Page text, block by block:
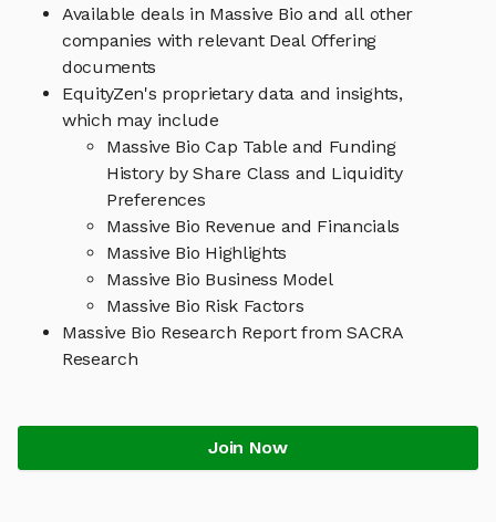
Available deals in Massive Bio and all other
companies with relevant Deal Offering
documents
EquityZen's proprietary data and insights,
which may include
Massive Bio Cap Table and Funding
History by Share Class and Liquidity
Preferences
Massive Bio Revenue and Financials
Massive Bio Highlights
Massive Bio Business Model
Massive Bio Risk Factors
Massive Bio Research Report from SACRA
Research
Join Now